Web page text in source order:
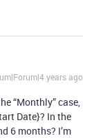
years ago
“Monthly” case,
Date}? In the
6 months? I’m